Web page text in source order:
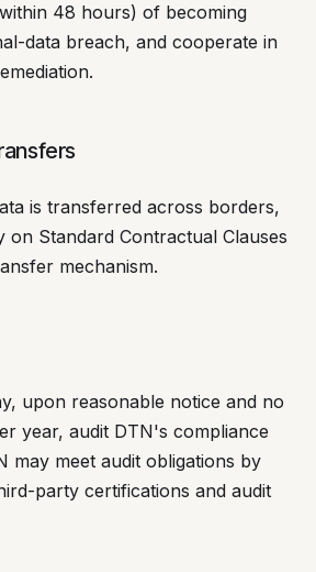
48 hours) of becoming
data breach, and cooperate in
is transferred across borders,
on Standard Contractual Clauses
mechanism.
upon reasonable notice and no
year, audit DTN's compliance
may meet audit obligations by
party certifications and audit